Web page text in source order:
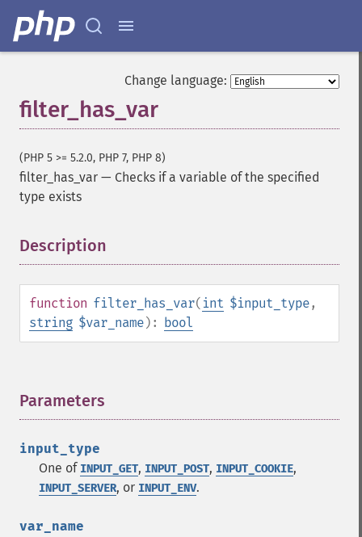
Change language:
filter_has_var
(PHP 5 >= 5.2.0, PHP 7, PHP 8)
filter_has_var — Checks if a variable of the specified
type exists
Description
function filter_has_var( int $input_type,
string $var_name): bool
Parameters
input_type
One of INPUT_GET, INPUT_POST, INPUT_COOKIE,
INPUT_SERVER, or INPUT_ENV.
var_name